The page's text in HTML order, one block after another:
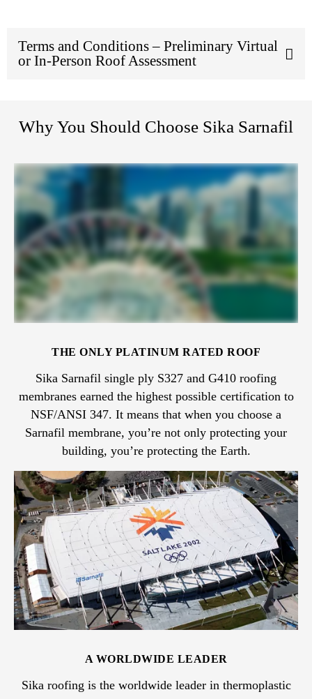
Terms and Conditions – Preliminary Virtual
or In-Person Roof Assessment
Why You Should Choose Sika Sarnafil
THE ONLY PLATINUM RATED ROOF
Sika Sarnafil single ply S327 and G410 roofing
membranes earned the highest possible certification to
NSF/ANSI 347. It means that when you choose a
Sarnafil membrane, you’re not only protecting your
building, you’re protecting the Earth.
A WORLDWIDE LEADER
Sika roofing is the worldwide leader in thermoplastic